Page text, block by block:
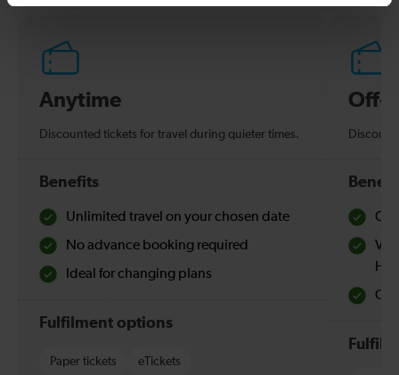
Anytime
Discounted tickets for travel during quieter times.
Benefits
Unlimited travel on your chosen date
No advance booking required
Ideal for changing plans
Fulfilment options
Paper tickets eTickets
Off-